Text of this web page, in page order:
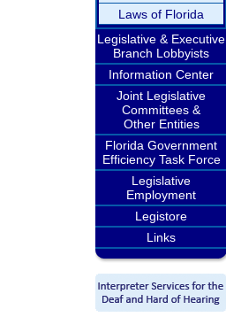
Laws of Florida
Legislative & Executive
Branch Lobbyists
Information Center
Joint Legislative
Committees &
Other Entities
Florida Government
Efficiency Task Force
Legislative
Employment
Legistore
Links